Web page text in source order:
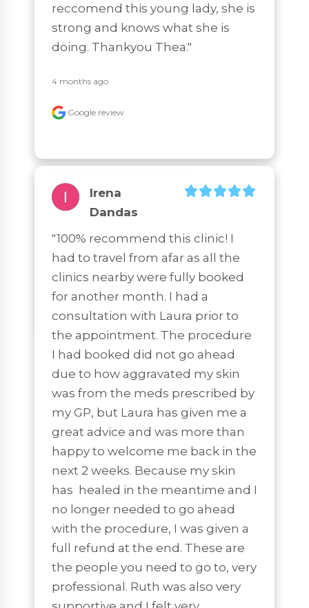
reccomend this young lady, she is
strong and knows what she is
doing. Thankyou Thea."
4 months ago
Google review
Irena
Dandas
"100% recommend this clinic! I
had to travel from afar as all the
clinics nearby were fully booked
for another month. I had a
consultation with Laura prior to
the appointment. The procedure
I had booked did not go ahead
due to how aggravated my skin
was from the meds prescribed by
my GP, but Laura has given me a
great advice and was more than
happy to welcome me back in the
next 2 weeks. Because my skin
has  healed in the meantime and I
no longer needed to go ahead
with the procedure, I was given a
full refund at the end. These are
the people you need to go to, very
professional. Ruth was also very